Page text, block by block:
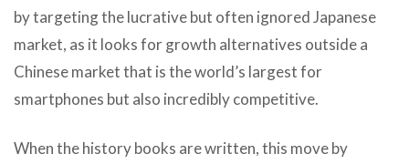
by targeting the lucrative but often ignored Japanese
market, as it looks for growth alternatives outside a
Chinese market that is the world’s largest for
smartphones but also incredibly competitive.
When the history books are written, this move by